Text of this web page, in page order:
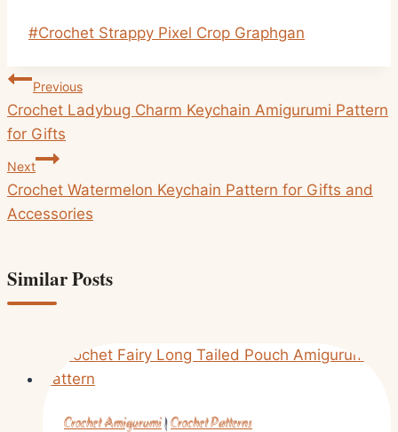
Post
#Crochet Strappy Pixel Crop Graphgan
Post
navigation
Previous
Crochet Ladybug Charm Keychain Amigurumi Pattern
for Gifts
Next
Crochet Watermelon Keychain Pattern for Gifts and
Accessories
Similar Posts
Crochet Amigurumi|Crochet Patterns